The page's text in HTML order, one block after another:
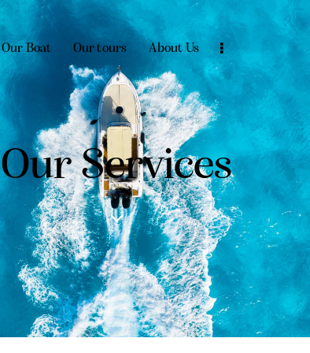
Our Boat Our tours About Us
Our Services